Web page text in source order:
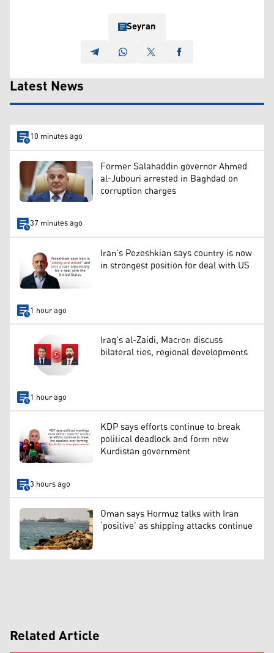
Seyran
Latest News
10 minutes ago
Former Salahaddin governor Ahmed
al-Jubouri arrested in Baghdad on
corruption charges
37 minutes ago
Iran’s Pezeshkian says country is now
in strongest position for deal with US
1 hour ago
Iraq’s al-Zaidi, Macron discuss
bilateral ties, regional developments
1 hour ago
KDP says efforts continue to break
political deadlock and form new
Kurdistan government
3 hours ago
Oman says Hormuz talks with Iran
‘positive’ as shipping attacks continue
Related Article